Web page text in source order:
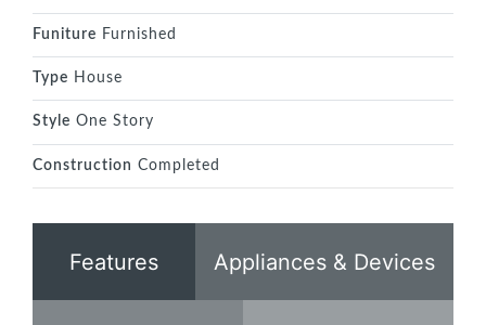
Funiture Furnished
Type House
Style One Story
Construction Completed
Features Appliances & Devices